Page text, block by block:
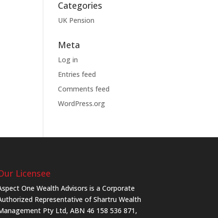
Categories
UK Pension
Meta
Log in
Entries feed
Comments feed
WordPress.org
Licensee
One Wealth Advisors is a Corporate
Representative of Shartru Wealth
Pty Ltd, ABN 46 158 536 871,